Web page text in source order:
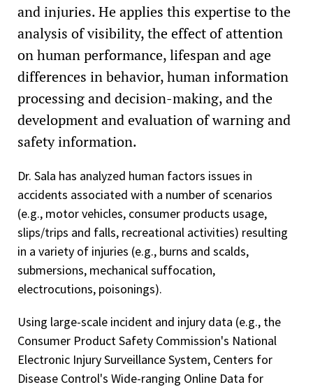
and injuries. He applies this expertise to the
analysis of visibility, the effect of attention
on human performance, lifespan and age
differences in behavior, human information
processing and decision-making, and the
development and evaluation of warning and
safety information.
Dr. Sala has analyzed human factors issues in
accidents associated with a number of scenarios
(e.g., motor vehicles, consumer products usage,
slips/trips and falls, recreational activities) resulting
in a variety of injuries (e.g., burns and scalds,
submersions, mechanical suffocation,
electrocutions, poisonings).
Using large-scale incident and injury data (e.g., the
Consumer Product Safety Commission's National
Electronic Injury Surveillance System, Centers for
Disease Control's Wide-ranging Online Data for